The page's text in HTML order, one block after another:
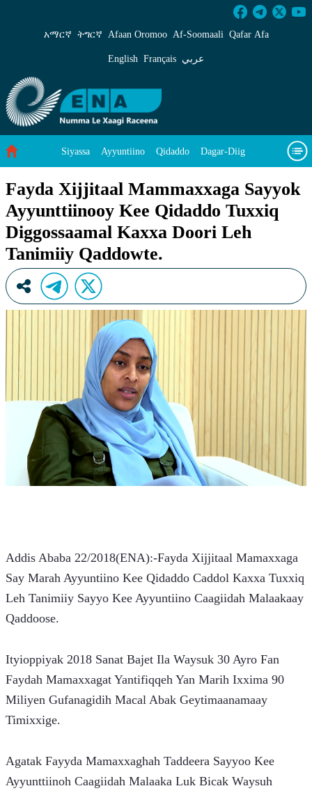
Fayda Xijjitaal Mammaxxaga Sayyok
አማርኛ ትግርኛ Afaan Oromoo Af‑Soomaali Qafar Afa
English Français عربي
Siyassa Ayyuntiino Qidaddo Dagar-Diig
Baad Caddoh Xaagu Cibtaati Viixiyo Ni Caagiida
Fayda Xijjitaal Mammaxxaga Sayyok
Ayyunttiinooy Kee Qidaddo Tuxxiq
Diggossaamal Kaxxa Doori Leh
Tanimiiy Qaddowte.
Addis Ababa 22/2018(ENA):-Fayda Xijjitaal Mamaxxaga
Say Marah Ayyuntiino Kee Qidaddo Caddol Kaxxa Tuxxiq
Leh Tanimiiy Sayyo Kee Ayyuntiino Caagiidah Malaakaay
Qaddoose.
Ityioppiyak 2018 Sanat Bajet Ila Waysuk 30 Ayro Fan
Faydah Mamaxxagat Yantifiqqeh Yan Marih Ixxima 90
Miliyen Gufanagidih Macal Abak Geytimaanamaay
Timixxige.
Agatak Fayyda Mamaxxaghah Taddeera Sayyoo Kee
Ayyunttiinoh Caagiidah Malaaka Luk Bicak Waysuh